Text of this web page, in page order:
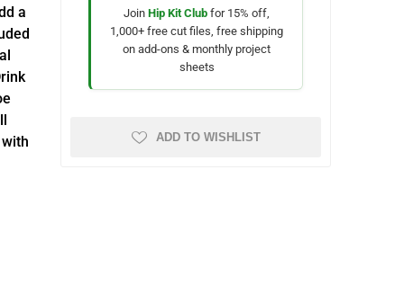
a
JoinHip Kit Club for 15% off,
1,000+ free cut files, free shipping
on add-ons & monthly project
sheets
ADD TO WISHLIST